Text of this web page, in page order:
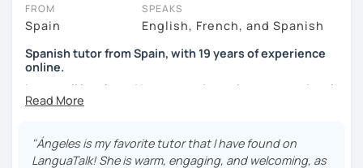
FROM
Spain
SPEAKS
English, French, and Spanish
Spanish tutor from Spain, with 19 years of experience
online.
I cover all levels and have experience in conversational
classes. Every class is adapted to the student's level and
Practical, conversational Spanish includes lots of
"Ángeles is my favorite tutor that I have found on
LanguaTalk! She is warm, engaging, and welcoming, as